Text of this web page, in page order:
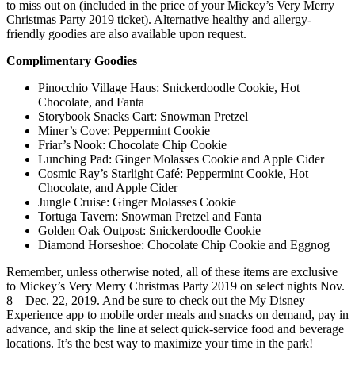
to miss out on (included in the price of your Mickey’s Very Merry
Christmas Party 2019 ticket). Alternative healthy and allergy-
friendly goodies are also available upon request.
Complimentary Goodies
Pinocchio Village Haus: Snickerdoodle Cookie, Hot
Chocolate, and Fanta
Storybook Snacks Cart: Snowman Pretzel
Miner’s Cove: Peppermint Cookie
Friar’s Nook: Chocolate Chip Cookie
Lunching Pad: Ginger Molasses Cookie and Apple Cider
Cosmic Ray’s Starlight Café: Peppermint Cookie, Hot
Chocolate, and Apple Cider
Jungle Cruise: Ginger Molasses Cookie
Tortuga Tavern: Snowman Pretzel and Fanta
Golden Oak Outpost: Snickerdoodle Cookie
Diamond Horseshoe: Chocolate Chip Cookie and Eggnog
Remember, unless otherwise noted, all of these items are exclusive
to Mickey’s Very Merry Christmas Party 2019 on select nights Nov.
8 – Dec. 22, 2019. And be sure to check out the My Disney
Experience app to mobile order meals and snacks on demand, pay in
advance, and skip the line at select quick-service food and beverage
locations. It’s the best way to maximize your time in the park!